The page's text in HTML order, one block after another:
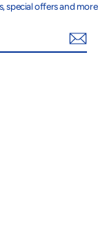
special offers and